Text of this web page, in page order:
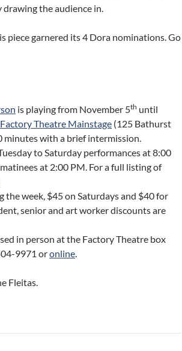
the audience in.
piece garnered its 4 Dora nominations. Go
is playing from November 5th until
Factory Theatre Mainstage (125 Bathurst
minutes with a brief intermission.
to Saturday performances at 8:00
at 2:00 PM. For a full listing of
the week, $45 on Saturdays and $40 for
senior and art worker discounts are
in person at the Factory Theatre box
9971 oronline.
Fleitas.